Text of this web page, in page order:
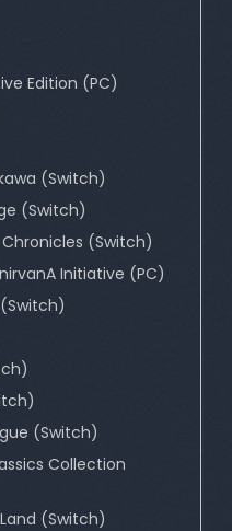
Edition (PC)
(Switch)
(Switch)
(Switch)
Initiative (PC)
(Switch)
Collection
(Switch)